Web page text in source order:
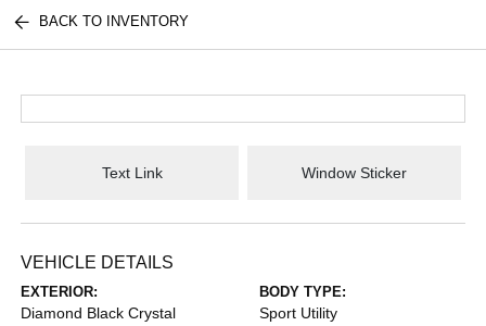
BACK TO INVENTORY
Text Link Window Sticker
VEHICLE DETAILS
EXTERIOR:
Diamond Black Crystal
BODY TYPE:
Sport Utility